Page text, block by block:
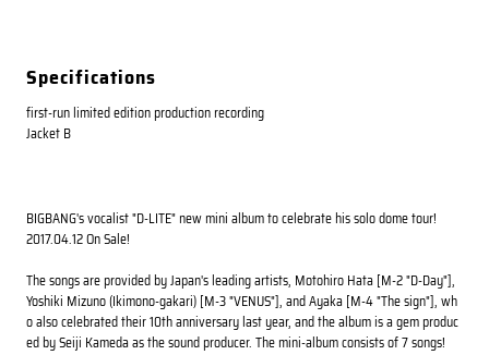
Specifications
first-run limited edition production recording
Jacket B
BIGBANG's vocalist "D-LITE" new mini album to celebrate his solo dome tour!
2017.04.12 On Sale!
The songs are provided by Japan's leading artists, Motohiro Hata [M-2 "D-Day"],
Yoshiki Mizuno (Ikimono-gakari) [M-3 "VENUS"], and Ayaka [M-4 "The sign"], wh
o also celebrated their 10th anniversary last year, and the album is a gem produc
ed by Seiji Kameda as the sound producer. The mini-album consists of 7 songs!